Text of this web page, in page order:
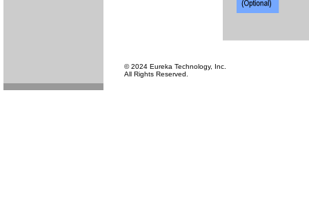
© 2024 Eureka Technology, Inc.
All Rights Reserved.